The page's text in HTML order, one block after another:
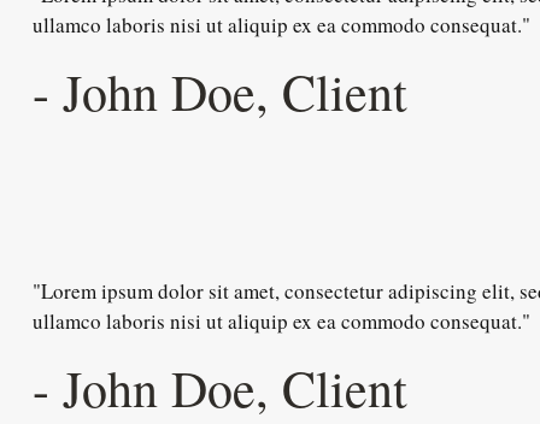
ullamco laboris nisi ut aliquip ex ea commodo consequat."
- John Doe, Client
"Lorem ipsum dolor sit amet, consectetur adipiscing elit,
ullamco laboris nisi ut aliquip ex ea commodo consequat."
- John Doe, Client